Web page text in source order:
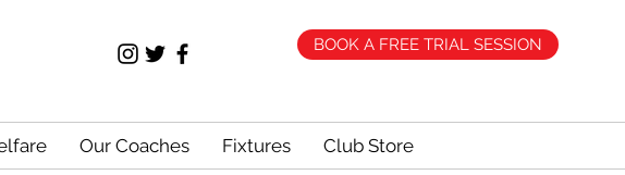
BOOK A FREE TRIAL SESSION
Our Coaches Fixtures Club Store